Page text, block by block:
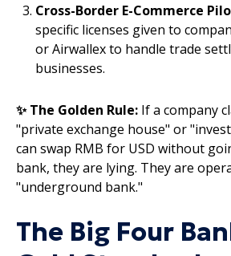
Cross-Border E-Commerce
specific licenses given to
or Airwallex to handle trade
businesses.
✨ The Golden Rule: If a company
"private exchange house" or
can swap RMB for USD without
bank, they are lying. They are
"underground bank."
The Big Four